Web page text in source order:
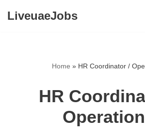
LiveuaeJobs
Home » HR Coordinator /
HR